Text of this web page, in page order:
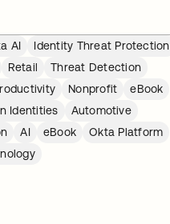
AI
Identity Threat Protection
Retail
Threat Detection
Nonprofit
eBook
Identities
Automotive
AI eBook
Okta Platform